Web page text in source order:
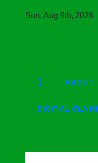
Sun. Aug 9th, 2026
ABOUT
DIGITAL